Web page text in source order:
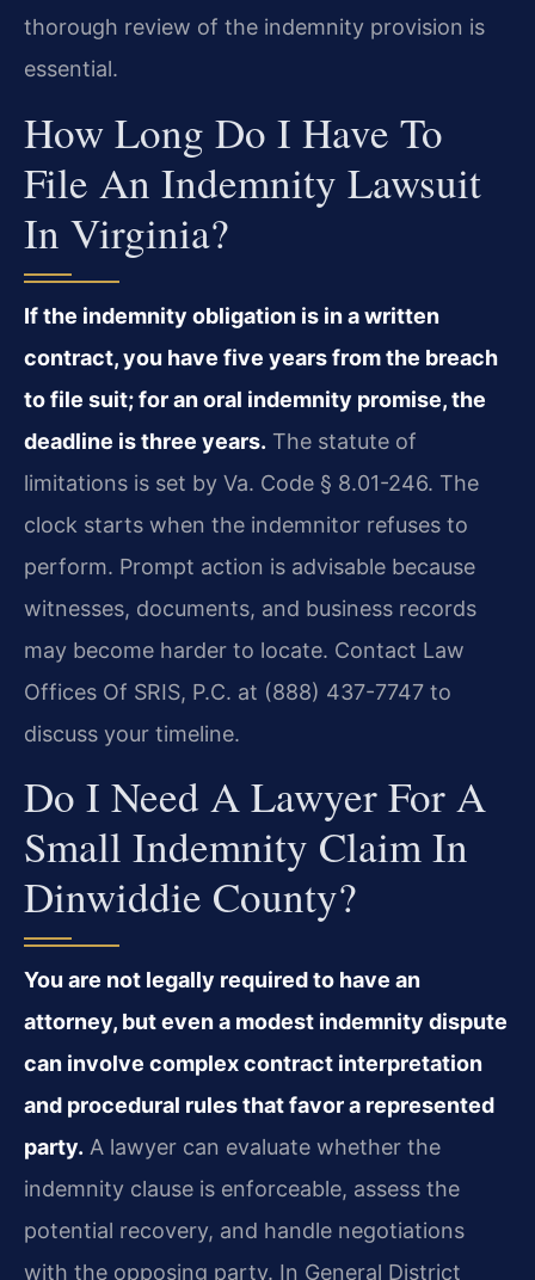
thorough review of the indemnity provision is
essential.
How Long Do I Have To
File An Indemnity Lawsuit
In Virginia?
If the indemnity obligation is in a written
contract, you have five years from the breach
to file suit; for an oral indemnity promise, the
deadline is three years. The statute of
limitations is set by Va. Code § 8.01-246. The
clock starts when the indemnitor refuses to
perform. Prompt action is advisable because
witnesses, documents, and business records
may become harder to locate. Contact Law
Offices Of SRIS, P.C. at (888) 437-7747 to
discuss your timeline.
Do I Need A Lawyer For A
Small Indemnity Claim In
Dinwiddie County?
You are not legally required to have an
attorney, but even a modest indemnity dispute
can involve complex contract interpretation
and procedural rules that favor a represented
party. A lawyer can evaluate whether the
indemnity clause is enforceable, assess the
potential recovery, and handle negotiations
with the opposing party. In General District